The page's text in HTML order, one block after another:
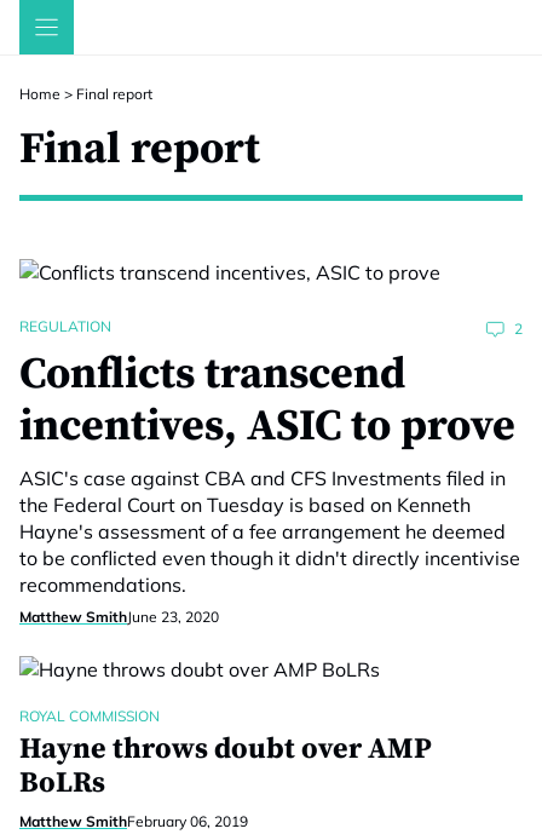
Skip
Home > Final report
Final report
REGULATION 2
Conflicts transcend
incentives, ASIC to prove
ASIC's case against CBA and CFS Investments filed in
the Federal Court on Tuesday is based on Kenneth
Hayne's assessment of a fee arrangement he deemed
to be conflicted even though it didn't directly incentivise
recommendations.
Matthew SmithJune 23, 2020
ROYAL COMMISSION
Hayne throws doubt over AMP
BoLRs
Matthew SmithFebruary 06, 2019